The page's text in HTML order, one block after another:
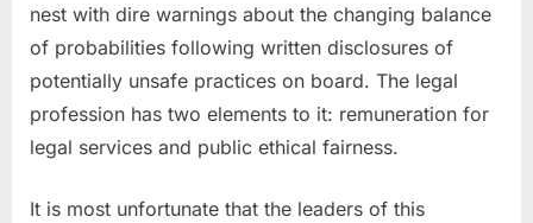
nest with dire warnings about the changing balance
of probabilities following written disclosures of
potentially unsafe practices on board. The legal
profession has two elements to it: remuneration for
legal services and public ethical fairness.
It is most unfortunate that the leaders of this